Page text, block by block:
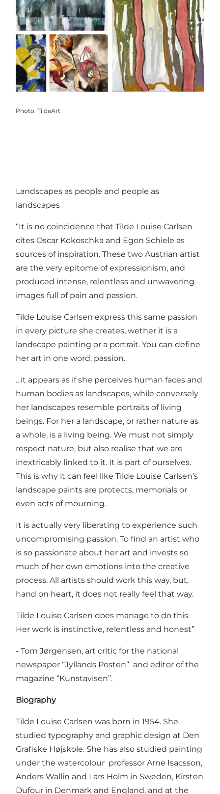
Photo: TildeArt
Landscapes as people and people as
landscapes
“It is no coincidence that Tilde Louise Carlsen
cites Oscar Kokoschka and Egon Schiele as
sources of inspiration. These two Austrian artist
are the very epitome of expressionism, and
produced intense, relentless and unwavering
images full of pain and passion.
Tilde Louise Carlsen express this same passion
in every picture she creates, wether it is a
landscape painting or a portrait. You can define
her art in one word: passion.
…it appears as if she perceives human faces and
human bodies as landscapes, while conversely
her landscapes resemble portraits of living
beings. For her a landscape, or rather nature as
a whole, is a living being. We must not simply
respect nature, but also realise that we are
inextricably linked to it. It is part of ourselves.
This is why it can feel like Tilde Louise Carlsen’s
landscape paints are protects, memorials or
even acts of mourning.
It is actually very liberating to experience such
uncompromising passion. To find an artist who
is so passionate about her art and invests so
much of her own emotions into the creative
process. All artists should work this way, but,
hand on heart, it does not really feel that way.
Tilde Louise Carlsen does manage to do this.
Her work is instinctive, relentless and honest”
- Tom Jørgensen, art critic for the national
newspaper “Jyllands Posten” and editor of the
magazine “Kunstavisen”.
Biography
Tilde Louise Carlsen was born in 1954. She
studied typography and graphic design at Den
Grafiske Højskole. She has also studied painting
under the watercolour professor Arne Isacsson,
Anders Wallin and Lars Holm in Sweden, Kirsten
Dufour in Denmark and England, and at the